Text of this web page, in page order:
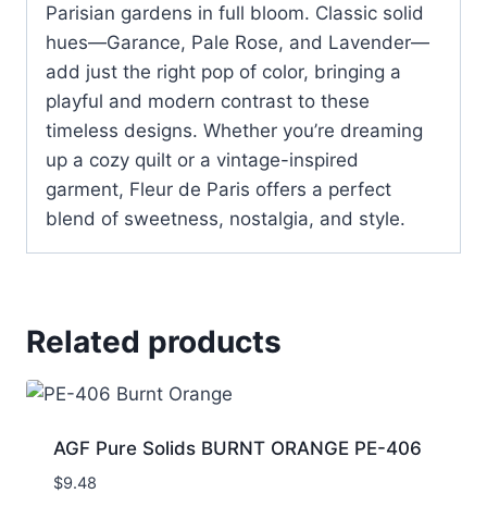
Parisian gardens in full bloom. Classic solid
hues—Garance, Pale Rose, and Lavender—
add just the right pop of color, bringing a
playful and modern contrast to these
timeless designs. Whether you’re dreaming
up a cozy quilt or a vintage-inspired
garment, Fleur de Paris offers a perfect
blend of sweetness, nostalgia, and style.
Related products
AGF Pure Solids BURNT ORANGE PE-406
$9.48